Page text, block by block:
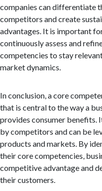
companies can differentiate
competitors and create
advantages. It is important
continuously assess and
competencies to stay
market dynamics.
In conclusion, a core
that is central to the way a
provides consumer benefits.
by competitors and can be
products and markets. By
their core competencies,
competitive advantage and
their customers.